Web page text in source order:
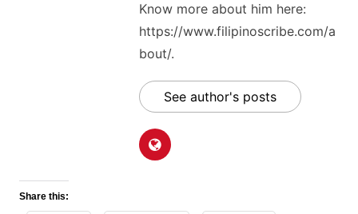
Know more about him here:
https://www.filipinoscribe.com/a
bout/.
See author's posts
Share this: